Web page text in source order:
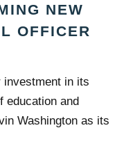
NEW
OFFICER
investment in its
education and
Washington as its